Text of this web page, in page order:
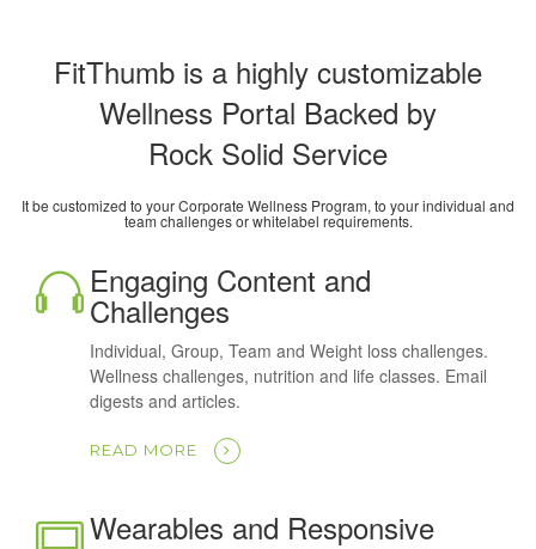
FitThumb is a highly customizable
Wellness Portal Backed by
Rock Solid Service
It be customized to your Corporate Wellness Program, to your individual and
team challenges or whitelabel requirements.
Engaging Content and
Challenges
Individual, Group, Team and Weight loss challenges.
Wellness challenges, nutrition and life classes. Email
digests and articles.
READ MORE
Wearables and Responsive